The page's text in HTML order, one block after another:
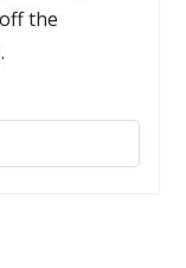
the